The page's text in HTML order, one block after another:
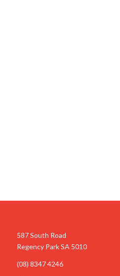
587 South Road
Regency Park SA 5010
(08) 8347 4246